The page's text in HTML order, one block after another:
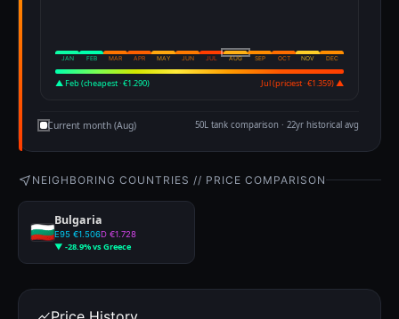
JAN FEB MAR APR MAY JUN JUL AUG SEP OCT NOV DEC
▲ Feb (cheapest · €1.290) Jul (priciest · €1.359) ▲
Current month (Aug) 50L tank comparison · 22yr historical avg
NEIGHBORING COUNTRIES // PRICE COMPARISON
Bulgaria
E95 €1.506D €1.728
▼ -28.9% vs Greece